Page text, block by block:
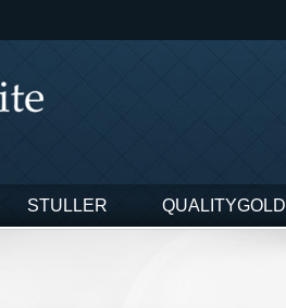
STULLER QUALITYGOLD